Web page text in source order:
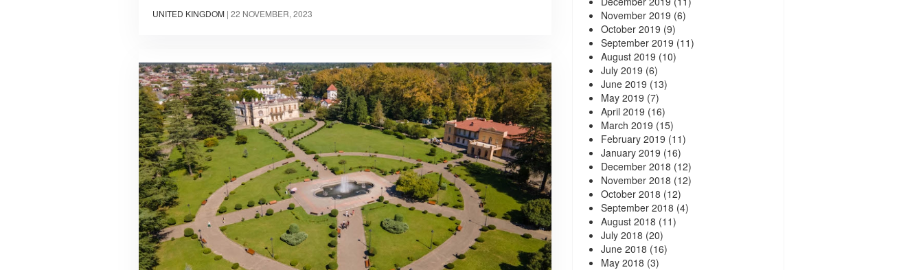
UNITED KINGDOM | 22 NOVEMBER, 2023
November 2019 (6)
October 2019 (9)
September 2019 (11)
August 2019 (10)
July 2019 (6)
June 2019 (13)
May 2019 (7)
April 2019 (16)
March 2019 (15)
February 2019 (11)
January 2019 (16)
December 2018 (12)
November 2018 (12)
October 2018 (12)
September 2018 (4)
August 2018 (11)
July 2018 (20)
June 2018 (16)
May 2018 (3)